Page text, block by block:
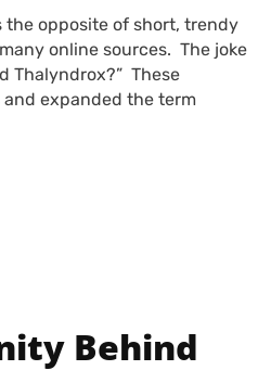
opposite of short, trendy
online sources. The joke
Thalyndrox?” These
expanded the term
Behind